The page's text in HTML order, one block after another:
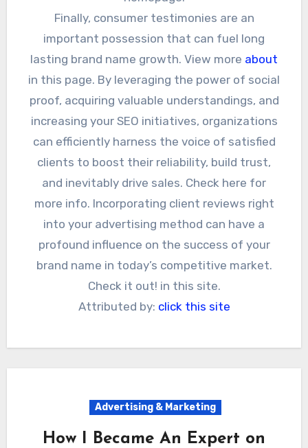
Finally, consumer testimonies are an
important possession that can fuel long
lasting brand name growth. View more about
in this page. By leveraging the power of social
proof, acquiring valuable understandings, and
increasing your SEO initiatives, organizations
can efficiently harness the voice of satisfied
clients to boost their reliability, build trust,
and inevitably drive sales. Check here for
more info. Incorporating client reviews right
into your advertising method can have a
profound influence on the success of your
brand name in today’s competitive market.
Check it out! in this site.
Attributed by: click this site
Advertising & Marketing
How I Became An Expert on